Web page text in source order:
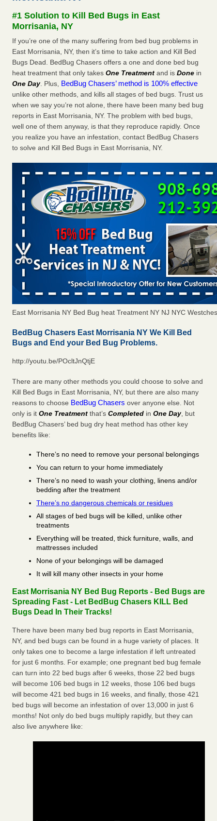
Here’s How to Tell If You're Dealing with Bed Bugs or Fleas,
Per Experts Prevention
The bed bug checks travellers must make before, during and
after a holiday - Good Housekeeping
The bed bug checks travellers must make before, during
and after a holiday Good Housekeeping ...Read More
Charleston ranks 18th in the nation for bed bugs - WOWK 13
News
Charleston ranks 18th in the nation for bed bugs WOWK
13 News...Read More
#1 Solution to Kill Bed Bugs in East
Morrisania, NY
If you’re one of the many suffering from bed bug problems in
East Morrisania, NY, then it’s time to take action and Kill Bed
Bugs Dead. BedBug Chasers offers a one and done bed bug
heat treatment that only takes One Treatment and is Done in
One Day. Plus, BedBug Chasers’ method is 100% effective
unlike other methods, and kills all stages of bed bugs. Trust us
when we say you’re not alone, there have been many bed bug
reports in East Morrisania, NY. The problem with bed bugs,
well one of them anyway, is that they reproduce rapidly. Once
you realize you have an infestation, contact BedBug Chasers
to solve and Kill Bed Bugs in East Morrisania, NY.
East Morrisania NY Bed Bug heat Treatment NY NJ NYC
BedBug Chasers East Morrisania NY We Kill Bed
Bugs and End your Bed Bug Problems.
http://youtu.be/POcltJnQtjE
There are many other methods you could choose to solve and
Kill Bed Bugs in East Morrisania, NY, but there are also many
reasons to choose BedBug Chasers over anyone else. Not
only is it One Treatment that’s Completed in One Day, but
BedBug Chasers’ bed bug dry heat method has other key
benefits like:
There’s no need to remove your personal belongings
You can return to your home immediately
There’s no need to wash your clothing, linens and/or
bedding after the treatment
There’s no dangerous chemicals or residues
All stages of bed bugs will be killed, unlike other
treatments
Everything will be treated, thick furniture, walls, and
mattresses included
None of your belongings will be damaged
It will kill many other insects in your home
East Morrisania NY Bed Bug Reports - Bed Bugs are
Spreading Fast - Let BedBug Chasers KILL Bed
Bugs Dead In Their Tracks!
There have been many bed bug reports in East Morrisania,
NY, and bed bugs can be found in a huge variety of places. It
only takes one to become a large infestation if left untreated
for just 6 months. For example; one pregnant bed bug female
can turn into 22 bed bugs after 6 weeks, those 22 bed bugs
will become 106 bed bugs in 12 weeks, those 106 bed bugs
will become 421 bed bugs in 16 weeks, and finally, those 421
bed bugs will become an infestation of over 13,000 in just 6
months! Not only do bed bugs multiply rapidly, but they can
also live anywhere like: